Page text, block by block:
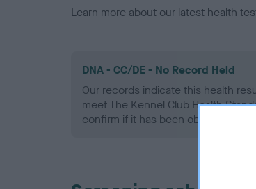
Learn more about our latest health
DNA - CC/DE - No Record Held
Our records indicate this health
meet The Kennel Club Health
confirm if it has been obtained.